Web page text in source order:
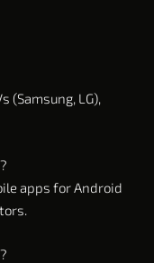
(Samsung, LG),
apps for Android